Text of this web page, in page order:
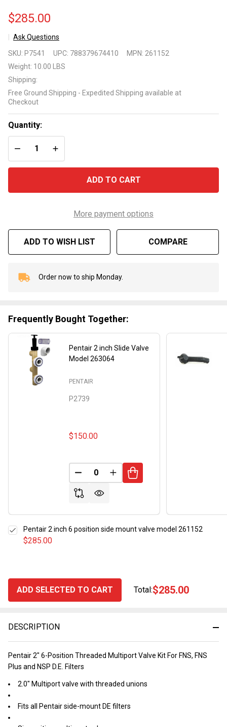
$285.00
Ask Questions
2 inch 6
position
side
mount
model
261152
SKU: P7541 UPC: 788379674410 MPN: 261152
Weight: 10.00 LBS
Shipping:
Free Ground Shipping - Expedited Shipping available at
Checkout
Quantity:
DECREASE QUANTITY OF UNDEFINED
INCREASE QUANTITY OF UNDEFINED
ADD TO CART
More payment options
ADD TO WISH LIST COMPARE
In
To
Ship!
Order now to ship Monday.
DESCRIPTION
Pentair 2" 6-Position Threaded Multiport Valve Kit For FNS, FNS
Plus and NSP D.E. Filters
2.0" Multiport valve with threaded unions
Fits all Pentair side-mount DE filters
Frequently Bought Together:
Pentair 2 inch Slide Valve
Model 263064
P2739
PENTAIR
$150.00
DECREASE QUANTITY OF UNDEFINED
INCREASE QUANTITY OF
$285.00
Pentair 2 inch 6 position side mount valve model 261152
ADD SELECTED TO CART Total:$285.00